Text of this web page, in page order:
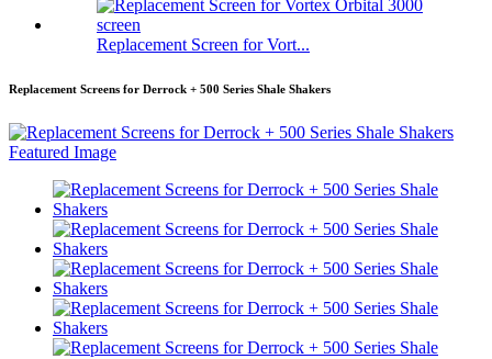
Replacement Screen for Vort...
Replacement Screens for Derrock + 500 Series Shale Shakers